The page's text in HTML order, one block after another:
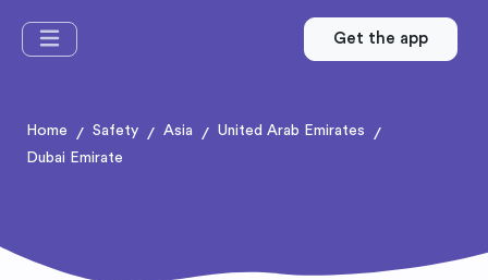
Get the app
Home / Safety / Asia / United Arab Emirates /
Dubai Emirate